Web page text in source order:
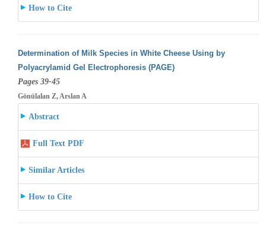
How to Cite
Determination of Milk Species in White Cheese Using by
Polyacrylamid Gel Electrophoresis (PAGE)
Pages 39-45
Gönülalan Z, Arslan A
Abstract
Full Text PDF
Similar Articles
How to Cite